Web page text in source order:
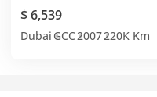
$ 6,539
Dubai GCC2007220K Km